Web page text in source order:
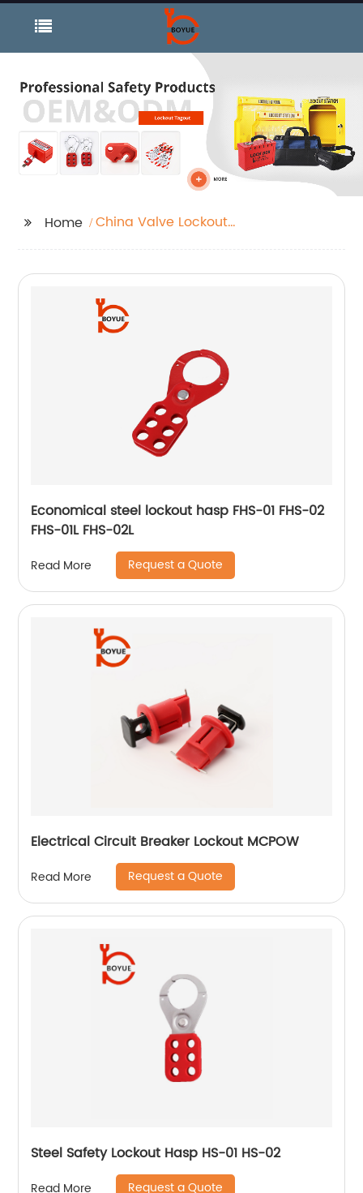
Home
China Valve Lockout
Economical steel lockout hasp FHS-01 FHS-02
FHS-01L FHS-02L
Read More Request a Quote
Electrical Circuit Breaker Lockout MCPOW
Read More Request a Quote
Steel Safety Lockout Hasp HS-01 HS-02
Read More Request a Quote